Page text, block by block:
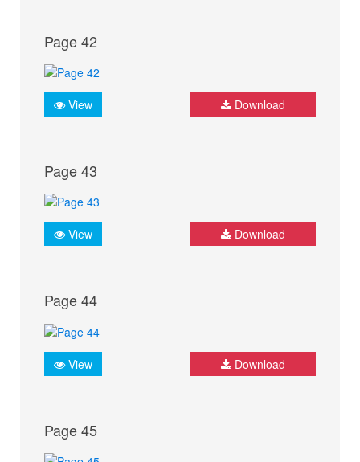
Page 42
View Download
Page 43
View Download
Page 44
View Download
Page 45